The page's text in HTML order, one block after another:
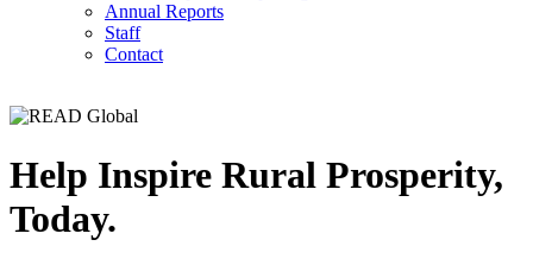
Annual Reports
Staff
Contact
Help Inspire Rural Prosperity,
Today.